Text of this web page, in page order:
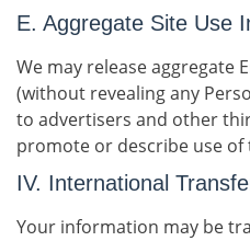
E. Aggregate Site Use
We may release aggregate
(without revealing any
to advertisers and other
promote or describe use of
IV. International
Your information may be